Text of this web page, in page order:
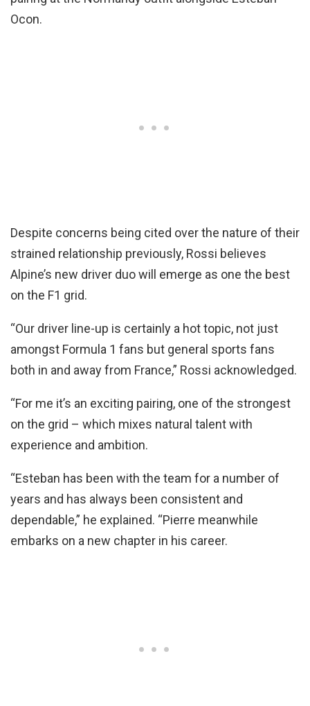
Ocon.
Despite concerns being cited over the nature of their
strained relationship previously, Rossi believes
Alpine’s new driver duo will emerge as one the best
on the F1 grid.
“Our driver line-up is certainly a hot topic, not just
amongst Formula 1 fans but general sports fans
both in and away from France,” Rossi acknowledged.
“For me it’s an exciting pairing, one of the strongest
on the grid – which mixes natural talent with
experience and ambition.
“Esteban has been with the team for a number of
years and has always been consistent and
dependable,” he explained. “Pierre meanwhile
embarks on a new chapter in his career.